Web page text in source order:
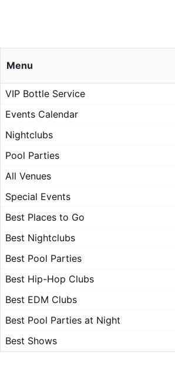
Menu
VIP Bottle Service
Events Calendar
Nightclubs
Pool Parties
All Venues
Special Events
Best Places to Go
Best Nightclubs
Best Pool Parties
Best Hip-Hop Clubs
Best EDM Clubs
Best Pool Parties at Night
Best Shows